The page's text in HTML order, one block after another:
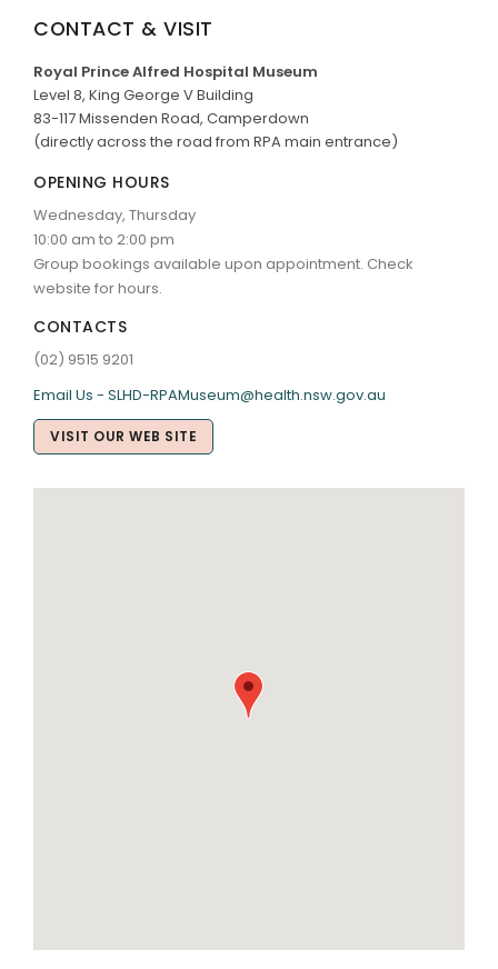
CONTACT & VISIT
Royal Prince Alfred Hospital Museum
Level 8, King George V Building
83-117 Missenden Road, Camperdown
(directly across the road from RPA main entrance)
OPENING HOURS
Wednesday, Thursday
10:00 am to 2:00 pm
Group bookings available upon appointment. Check
website for hours.
CONTACTS
(02) 9515 9201
Email Us - SLHD-RPAMuseum@health.nsw.gov.au
VISIT OUR WEB SITE